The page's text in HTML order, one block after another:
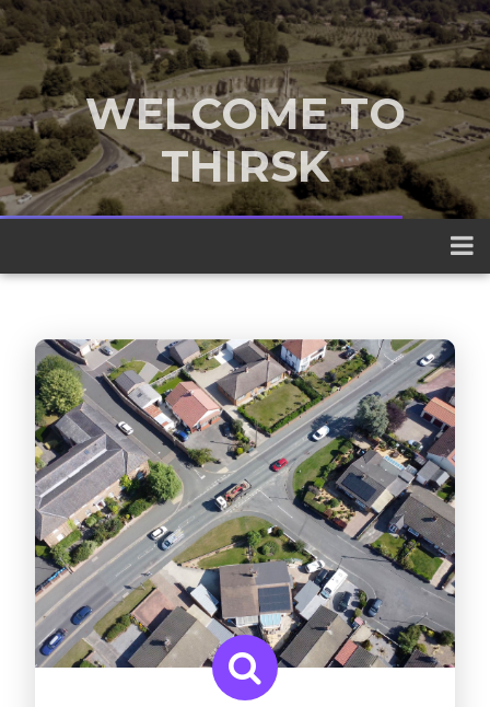
WELCOME TO
THIRSK
A traditional market town nestled
between the Yorkshire Dales and the
North York Moors